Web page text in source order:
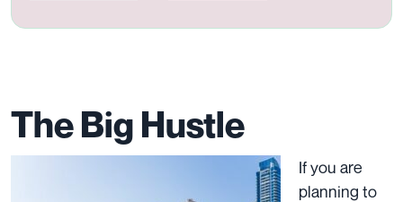
The Big Hustle
If you are
planning to